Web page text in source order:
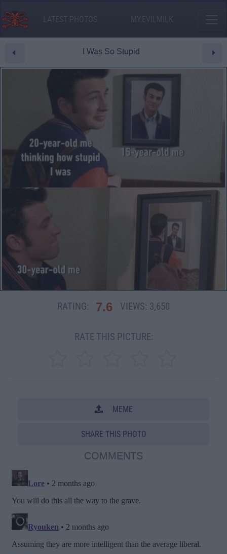
LATEST PHOTOS MY.EVILMILK
I Was So Stupid
RATING: 7.6 VIEWS: 3,650
RATE THIS PICTURE:
MEME
SHARE THIS PHOTO
COMMENTS